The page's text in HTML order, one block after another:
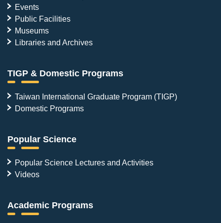
Events
Public Facilities
Museums
Libraries and Archives
TIGP & Domestic Programs
Taiwan International Graduate Program (TIGP)
Domestic Programs
Popular Science
Popular Science Lectures and Activities
Videos
Academic Programs